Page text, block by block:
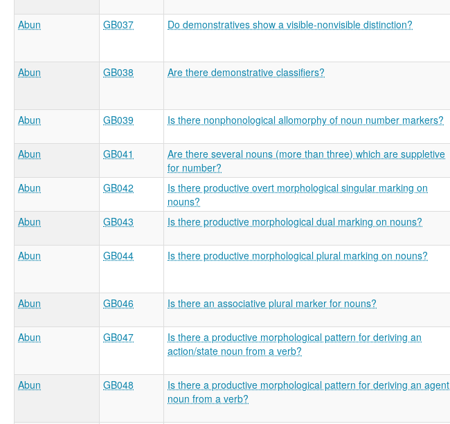
Abun GB037 Do demonstratives show a visible-nonvisible distinction?
Abun GB038 Are there demonstrative classifiers?
Abun
GB039 Is there nonphonological allomorphy of noun number markers?
Abun
GB041
Are there several nouns (more than three) which are suppletive
for number?
Abun GB042
Is there productive overt morphological singular marking on
nouns?
Abun GB043 Is there productive morphological dual marking on nouns?
Abun GB044 Is there productive morphological plural marking on nouns?
Abun GB046 Is there an associative plural marker for nouns?
Abun GB047
Is there a productive morphological pattern for deriving an
action/state noun from a verb?
Abun
GB048
Is there a productive morphological pattern for deriving an agent
noun from a verb?